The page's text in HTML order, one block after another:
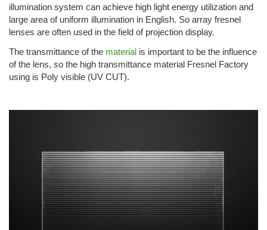
illumination system can achieve high light energy utilization and
large area of uniform illumination in English. So array fresnel
lenses are often used in the field of projection display.
The transmittance of the material is important to be the influence
of the lens, so the high transmittance material Fresnel Factory
using is Poly visible (UV CUT).